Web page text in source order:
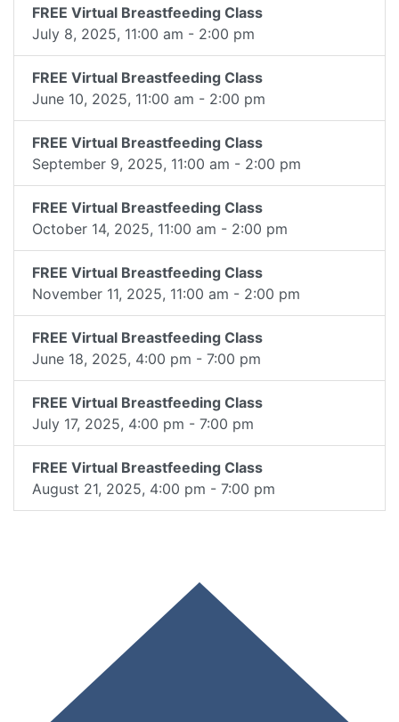
FREE Virtual Breastfeeding Class
July 8, 2025, 11:00 am - 2:00 pm
FREE Virtual Breastfeeding Class
June 10, 2025, 11:00 am - 2:00 pm
FREE Virtual Breastfeeding Class
September 9, 2025, 11:00 am - 2:00 pm
FREE Virtual Breastfeeding Class
October 14, 2025, 11:00 am - 2:00 pm
FREE Virtual Breastfeeding Class
November 11, 2025, 11:00 am - 2:00 pm
FREE Virtual Breastfeeding Class
June 18, 2025, 4:00 pm - 7:00 pm
FREE Virtual Breastfeeding Class
July 17, 2025, 4:00 pm - 7:00 pm
FREE Virtual Breastfeeding Class
August 21, 2025, 4:00 pm - 7:00 pm